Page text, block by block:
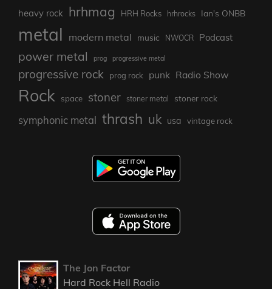
heavy rock hrhmag HRH Rocks hrhrocks Ian's ONBB
metal modern metal music NWOCR Podcast
power metal prog progressive metal
progressive rock prog rock punk Radio Show
Rock space stoner stoner metal stoner rock
symphonic metal thrash uk usa vintage rock
The Jon Factor
Hard Rock Hell Radio